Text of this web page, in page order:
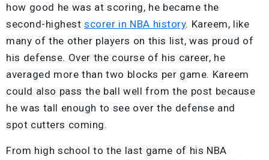
how good he was at scoring, he became the
second-highest scorer in NBA history. Kareem, like
many of the other players on this list, was proud of
his defense. Over the course of his career, he
averaged more than two blocks per game. Kareem
could also pass the ball well from the post because
he was tall enough to see over the defense and
spot cutters coming.
From high school to the last game of his NBA